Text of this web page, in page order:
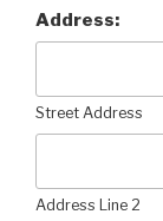
Address:
Street Address
Address Line 2